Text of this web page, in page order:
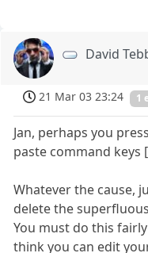
David
21 Mar 03 23:24 1
Jan, perhaps you
paste command keys
Whatever the cause,
delete the
You must do this
think you can edit